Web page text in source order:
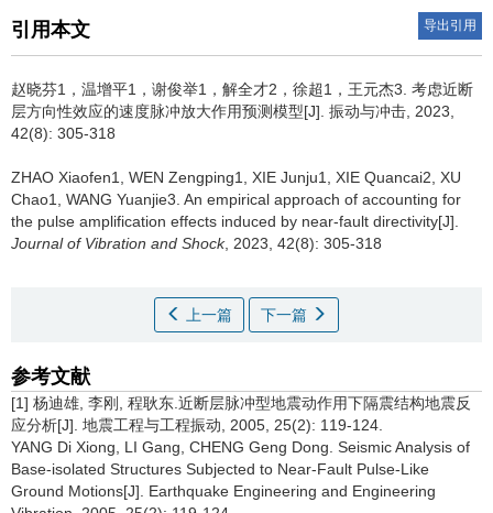
引用本文 导出引用
赵晓芬1，温增平1，谢俊举1，解全才2，徐超1，王元杰3. 考虑近断
层方向性效应的速度脉冲放大作用预测模型[J]. 振动与冲击, 2023,
42(8): 305-318
ZHAO Xiaofen1, WEN Zengping1, XIE Junju1, XIE Quancai2, XU
Chao1, WANG Yuanjie3. An empirical approach of accounting for
the pulse amplification effects induced by near-fault directivity[J].
Journal of Vibration and Shock, 2023, 42(8): 305-318
上一篇 下一篇
参考文献
[1] 杨迪雄, 李刚, 程耿东.近断层脉冲型地震动作用下隔震结构地震反
应分析[J]. 地震工程与工程振动, 2005, 25(2): 119-124.
YANG Di Xiong, LI Gang, CHENG Geng Dong. Seismic Analysis of
Base-isolated Structures Subjected to Near-Fault Pulse-Like
Ground Motions[J]. Earthquake Engineering and Engineering